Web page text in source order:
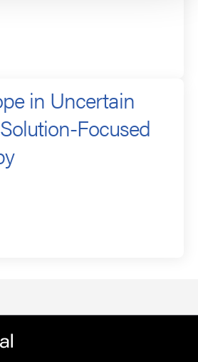
in Uncertain
Focused